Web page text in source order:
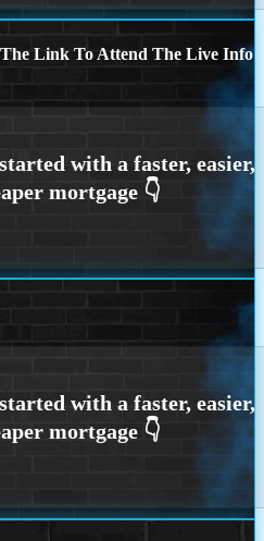
Link To Attend The Live Info